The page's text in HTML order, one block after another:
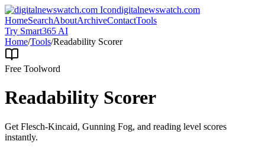
digitalnewswatch.com
HomeSearchAboutArchiveContactTools
Try Smart365 AI
Home/Tools/Readability Scorer
Free Toolword
Readability Scorer
Get Flesch-Kincaid, Gunning Fog, and reading level scores
instantly.